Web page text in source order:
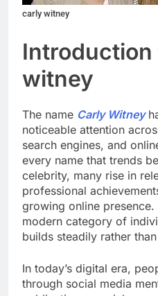
carly witney
witney
The name Carly Witney
noticeable attention
search engines, and
every name that trends
celebrity, many rise in
professional
growing online
modern category of
builds steadily rather
In today’s digital era,
through social media